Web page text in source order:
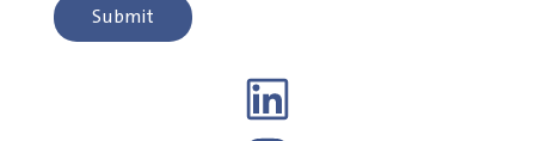
Submit